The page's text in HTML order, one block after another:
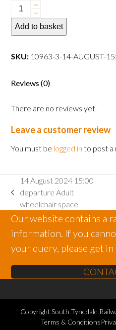
14
August
15:00
dog
Add to basket
SKU: 10963-3-14-AUGUST-
Reviews (0)
There are no reviews yet.
Leave a customer review
You must be logged in to post a
previous
post:
14 August 2024 15:00
departure Adult
wheelchair space
Our website contains a
information. If you
your query, please get in
Copyright South Tynedale
Terms & Conditions